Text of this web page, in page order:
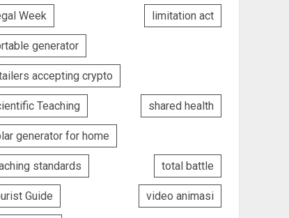
Week limitation act
generator
accepting crypto
Teaching shared health
generator for home
standards total battle
Guide video animasi